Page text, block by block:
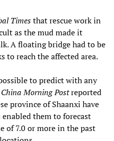
Timesthat rescue work in
as the mud made it
A floating bridge had to be
to reach the affected area.
to predict with any
Morning Postreported
province of Shaanxi have
them to forecast
of 7.0 or more in the past